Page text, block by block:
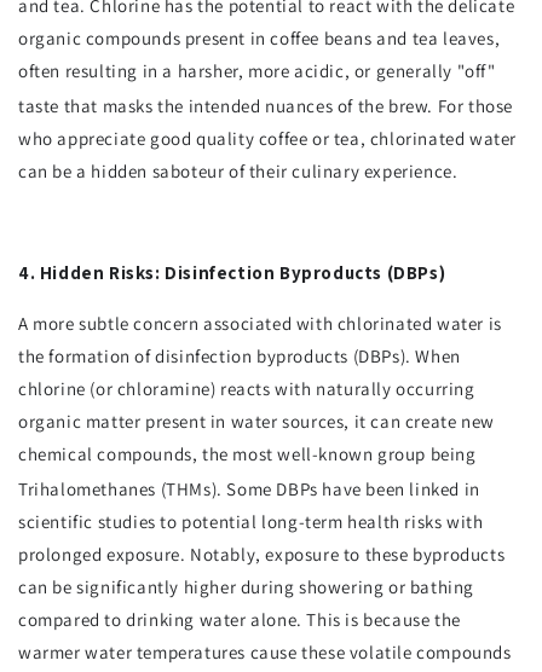
and tea. Chlorine has the potential to react with the delicate
organic compounds present in coffee beans and tea leaves,
often resulting in a harsher, more acidic, or generally "off"
taste that masks the intended nuances of the brew. For those
who appreciate good quality coffee or tea, chlorinated water
can be a hidden saboteur of their culinary experience.
4. Hidden Risks: Disinfection Byproducts (DBPs)
A more subtle concern associated with chlorinated water is
the formation of disinfection byproducts (DBPs). When
chlorine (or chloramine) reacts with naturally occurring
organic matter present in water sources, it can create new
chemical compounds, the most well-known group being
Trihalomethanes (THMs). Some DBPs have been linked in
scientific studies to potential long-term health risks with
prolonged exposure. Notably, exposure to these byproducts
can be significantly higher during showering or bathing
compared to drinking water alone. This is because the
warmer water temperatures cause these volatile compounds